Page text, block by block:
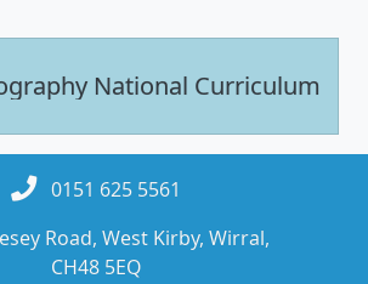
National Curriculum
0151 625 5561
Road, West Kirby, Wirral,
CH48 5EQ